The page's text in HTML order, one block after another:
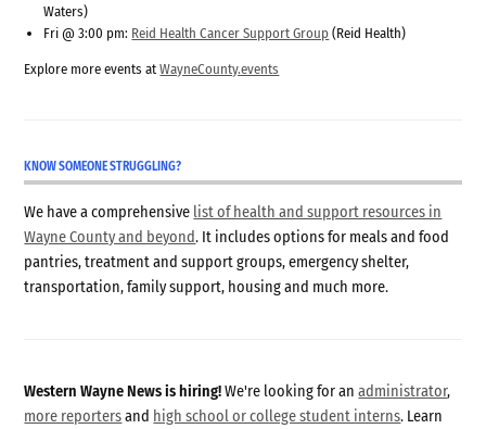
Waters)
Fri @ 3:00 pm: Reid Health Cancer Support Group (Reid Health)
Explore more events atWayneCounty.events
KNOW SOMEONE STRUGGLING?
We have a comprehensive list of health and support resources in
Wayne County and beyond. It includes options for meals and food
pantries, treatment and support groups, emergency shelter,
transportation, family support, housing and much more.
Western Wayne News is hiring!We're looking for anadministrator,
more reportersand high school or college student interns. Learn